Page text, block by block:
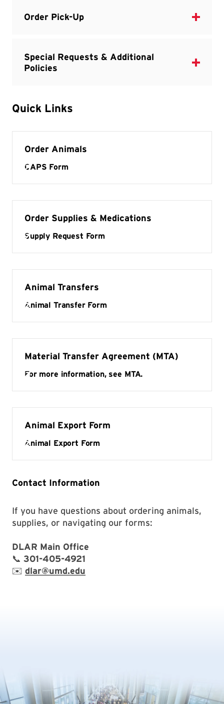
Quick Links
Contact Information
If you have questions about ordering animals,
supplies, or navigating our forms:
DLAR Main Office
📞 301-405-4921
✉️ dlar@umd.edu